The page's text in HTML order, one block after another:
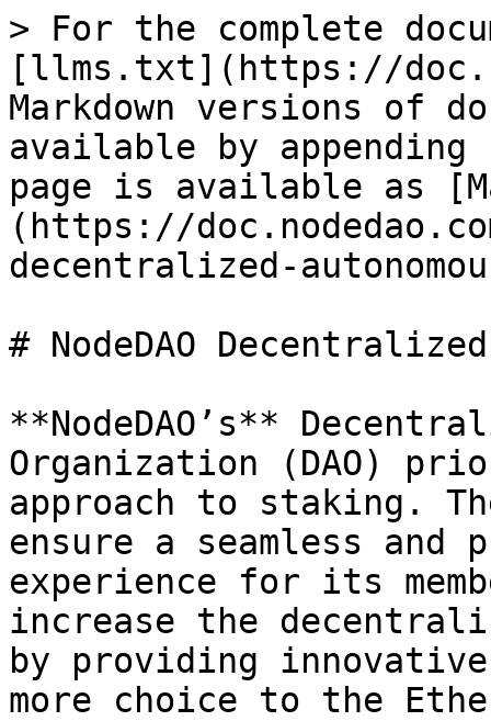
> For the complete
[llms.txt](https://
Markdown versions of
available by
page is available as
(https://
decentralized-
# NodeDAO
**NodeDAO’s**
Organization (DAO)
approach to staking.
ensure a seamless
experience for its
increase the
by providing
more choice to the